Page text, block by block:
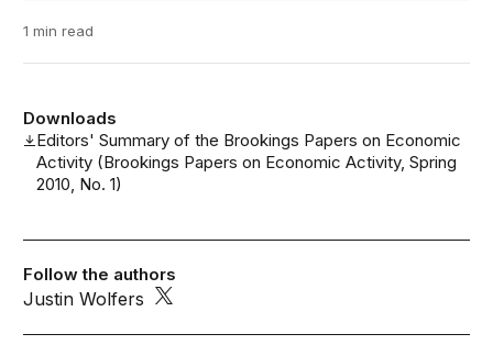
1 min read
Downloads
Editors' Summary of the Brookings Papers on Economic
Activity (Brookings Papers on Economic Activity, Spring
2010, No. 1)
Follow the authors
Justin Wolfers